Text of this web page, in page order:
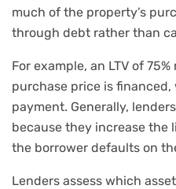
much of the property’s
through debt rather than
For example, an LTV of
purchase price is financed,
payment. Generally,
because they increase the
the borrower defaults on
Lenders assess which